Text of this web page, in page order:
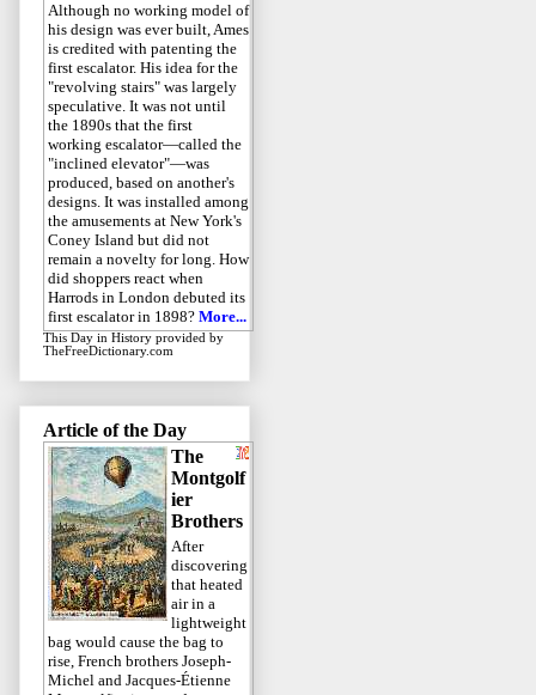
Although no working model of
his design was ever built, Ames
is credited with patenting the
first escalator. His idea for the
"revolving stairs" was largely
speculative. It was not until
the 1890s that the first
working escalator—called the
"inclined elevator"—was
produced, based on another's
designs. It was installed among
the amusements at New York's
Coney Island but did not
remain a novelty for long. How
did shoppers react when
Harrods in London debuted its
first escalator in 1898? More...
This Day in History provided by
TheFreeDictionary.com
Article of the Day
The
Montgolf
ier
Brothers
After
discovering
that heated
air in a
lightweight
bag would cause the bag to
rise, French brothers Joseph-
Michel and Jacques-Étienne